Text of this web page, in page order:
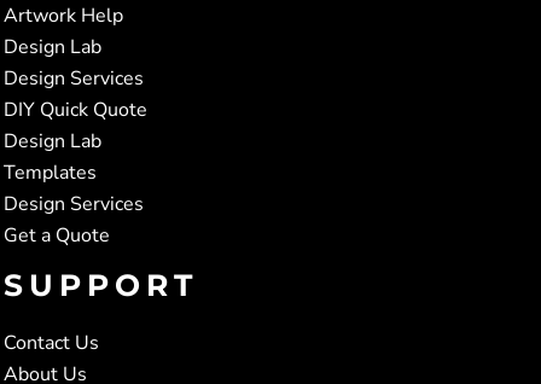
Artwork Help
Design Lab
Design Services
DIY Quick Quote
Design Lab
Templates
Design Services
Get a Quote
SUPPORT
Contact Us
About Us